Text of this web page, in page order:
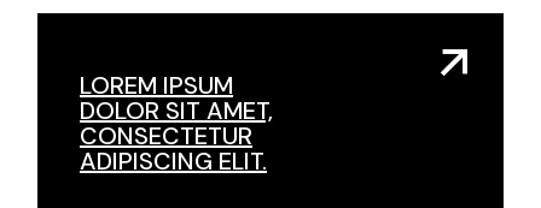
LOREM IPSUM
DOLOR SIT AMET,
CONSECTETUR
ADIPISCING ELIT.